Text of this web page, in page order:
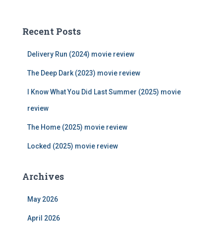
c
Recent Posts
Delivery Run (2024) movie review
The Deep Dark (2023) movie review
I Know What You Did Last Summer (2025) movie
review
The Home (2025) movie review
Locked (2025) movie review
Archives
May 2026
April 2026